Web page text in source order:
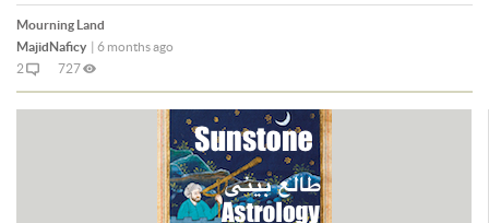
Mourning Land
MajidNaficy | 6 months ago
2
727